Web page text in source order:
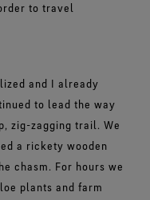
to travel
and I already
to lead the way
zig-zagging trail. We
a rickety wooden
chasm. For hours we
plants and farm